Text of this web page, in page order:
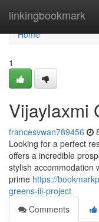
linkingbookmark
Home
Home
1
Vijaylaxmi
francesvwan789456
Looking for a perfect
offers a incredible
stylish accommodation
prime https://
greens-iii-project
Comments